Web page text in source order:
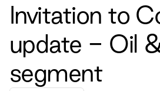
Invitation to
update - Oil
segment